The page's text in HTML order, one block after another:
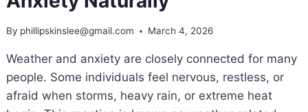
By phillipskinslee@gmail.com March 4, 2026
Weather and anxiety are closely connected for many
people. Some individuals feel nervous, restless, or
afraid when storms, heavy rain, or extreme heat